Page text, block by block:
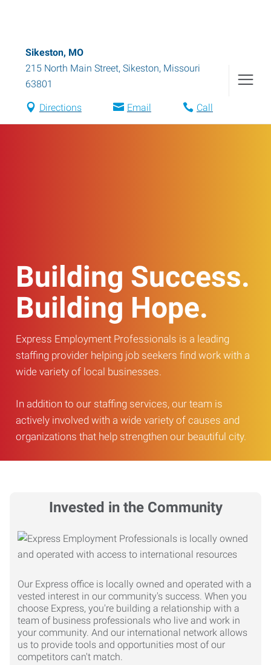
Sikeston, MO
215 North Main Street, Sikeston, Missouri
63801
Directions Email Call
Building Success.
Building Hope.
Express Employment Professionals is a leading
staffing provider helping job seekers find work with a
wide variety of local businesses.
In addition to our staffing services, our team is
actively involved with a wide variety of causes and
organizations that help strengthen our beautiful city.
Invested in the Community
Our Express office is locally owned and operated with a
vested interest in our community's success. When you
choose Express, you're building a relationship with a
team of business professionals who live and work in
your community. And our international network allows
us to provide tools and opportunities most of our
competitors can't match.